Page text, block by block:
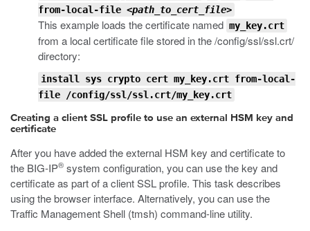
from-local-file <path_to_cert_file>
This example loads the certificate named my_key.crt
from a local certificate file stored in the/config/ssl/ssl.crt/
directory:
install sys crypto cert my_key.crt from-local-
file /config/ssl/ssl.crt/my_key.crt
Creating a client SSL profile to use an external HSM key and
certificate
After you have added the external HSM key and certificate to
the BIG-IP® system configuration, you can use the key and
certificate as part of a client SSL profile. This task describes
using the browser interface. Alternatively, you can use the
Traffic Management Shell (tmsh) command-line utility.